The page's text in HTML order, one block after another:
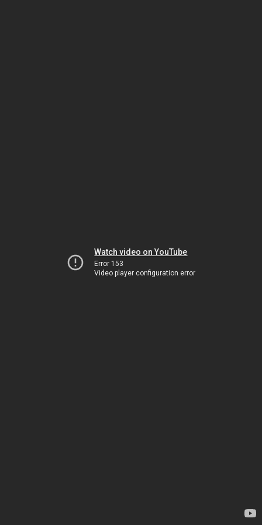
Watch video on YouTube
Error 153
Video player configuration error